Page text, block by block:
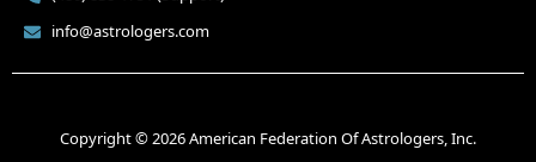
info@astrologers.com
Copyright © 2026 American Federation Of Astrologers, Inc.